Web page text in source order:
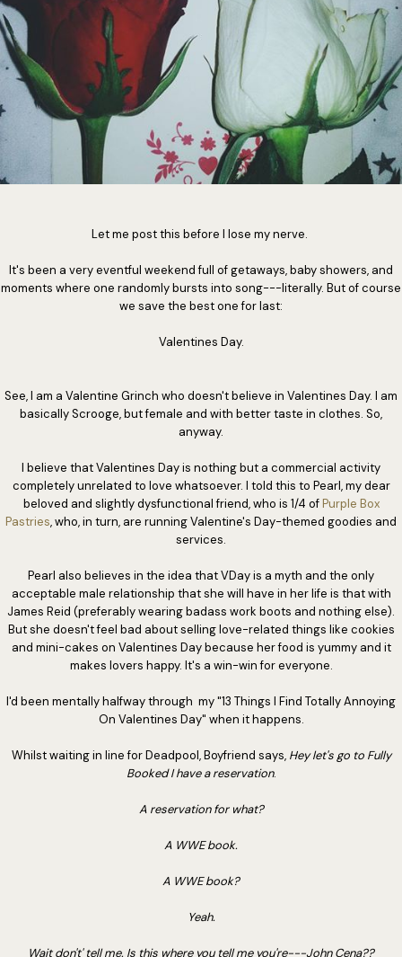
Let me post this before I lose my nerve.
It's been a very eventful weekend full of getaways, baby showers, and
moments where one randomly bursts into song---literally. But of course
we save the best one for last:
Valentines Day.
See, I am a Valentine Grinch who doesn't believe in Valentines Day. I am
basically Scrooge, but female and with better taste in clothes. So,
anyway.
I believe that Valentines Day is nothing but a commercial activity
completely unrelated to love whatsoever. I told this to Pearl, my dear
beloved and slightly dysfunctional friend, who is 1/4 ofPurple Box
Pastries, who, in turn, are running Valentine's Day-themed goodies and
services.
Pearl also believes in the idea that VDay is a myth and the only
acceptable male relationship that she will have in her life is that with
James Reid (preferably wearing badass work boots and nothing else).
But she doesn't feel bad about selling love-related things like cookies
and mini-cakes on Valentines Day because her food is yummy and it
makes lovers happy. It's a win-win for everyone.
I'd been mentally halfway through my "13 Things I Find Totally Annoying
On Valentines Day" when it happens.
Whilst waiting in line for Deadpool, Boyfriend says, Hey let's go to Fully
Booked I have a reservation.
A reservation for what?
A WWE book.
A WWE book?
Yeah.
Wait don't' tell me. Is this where you tell me you're---John Cena??